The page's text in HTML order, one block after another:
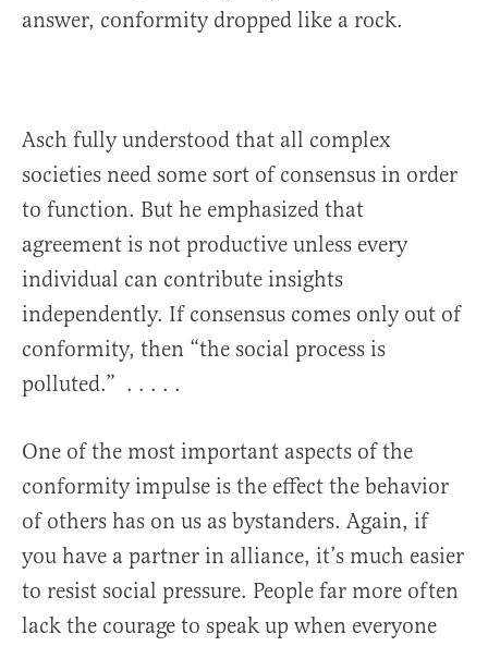
answer, conformity dropped like a rock.
Asch fully understood that all complex
societies need some sort of consensus in order
to function. But he emphasized that
agreement is not productive unless every
individual can contribute insights
independently. If consensus comes only out of
conformity, then “the social process is
polluted.” . . . . .
One of the most important aspects of the
conformity impulse is the effect the behavior
of others has on us as bystanders. Again, if
you have a partner in alliance, it’s much easier
to resist social pressure. People far more often
lack the courage to speak up when everyone